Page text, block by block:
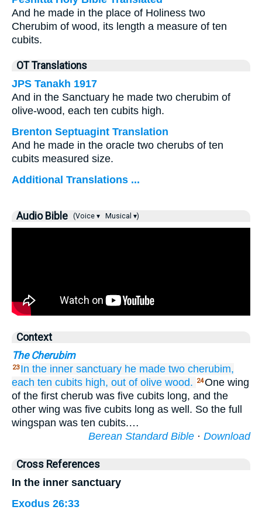
And he made in the place of Holiness two
Cherubim of wood, its length a measure of ten
cubits.
OT Translations
JPS Tanakh 1917
And in the Sanctuary he made two cherubim of
olive-wood, each ten cubits high.
Brenton Septuagint Translation
And he made in the oracle two cherubs of ten
cubits measured size.
Additional Translations ...
Audio Bible (Voice ▾ Musical ▾)
Context
The Cherubim
23 In the inner sanctuary he made two cherubim,
each ten cubits high, out of olive wood. 24One wing
of the first cherub was five cubits long, and the
other wing was five cubits long as well. So the full
wingspan was ten cubits.…
Berean Standard Bible · Download
Cross References
In the inner sanctuary
Exodus 26:33